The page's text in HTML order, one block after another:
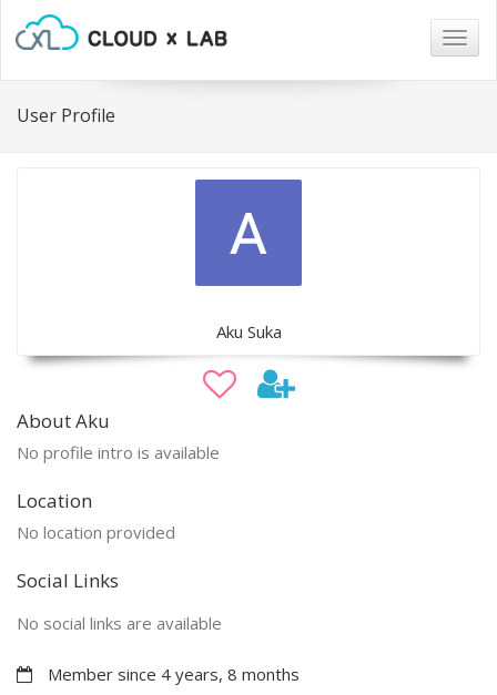
User Profile
Aku Suka
About Aku
No profile intro is available
Location
No location provided
Social Links
No social links are available
Member since 4 years, 8 months